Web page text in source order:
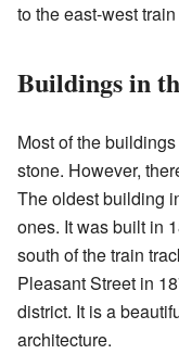
to the east-west
Buildings in
Most of the
stone. However,
The oldest building
ones. It was built in
south of the train
Pleasant Street in
district. It is a
architecture.